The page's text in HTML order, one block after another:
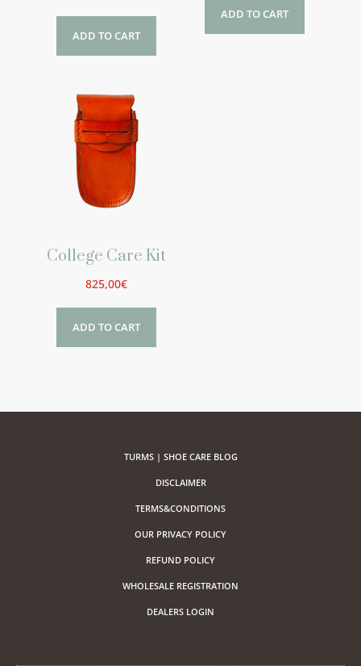
ADD TO CART
ADD TO CART
College Care Kit
825,00€
ADD TO CART
TURMS | SHOE CARE BLOG
DISCLAIMER
TERMS&CONDITIONS
OUR PRIVACY POLICY
REFUND POLICY
WHOLESALE REGISTRATION
DEALERS LOGIN